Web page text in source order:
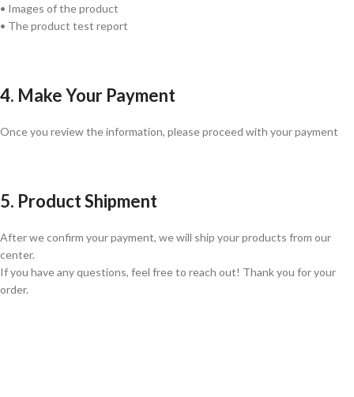
• Images of the product
• The product test report
4. Make Your Payment
Once you review the information, please proceed with your payment
5. Product Shipment
After we confirm your payment, we will ship your products from our
center.
If you have any questions, feel free to reach out! Thank you for your
order.